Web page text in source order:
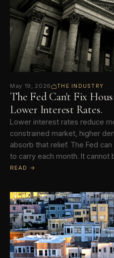
May 19, 2026 THE INDUSTRY
The Fed Can't Fix
Lower Interest Rates.
Lower interest rates reduce
constrained market, higher
absorb that relief. The Fed
to carry each month. It cannot
READ →